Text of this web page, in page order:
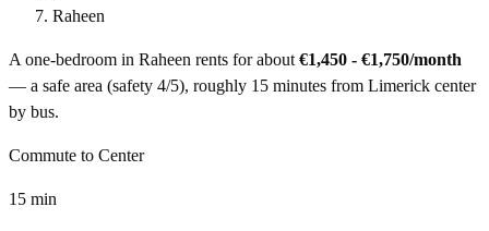
Raheen
A one-bedroom in Raheen rents for about €1,450 - €1,750/month
— a safe area (safety 4/5), roughly 15 minutes from Limerick center
by bus.
Commute to Center
15 min